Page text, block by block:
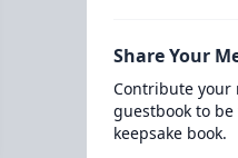
Share Your
Contribute your
guestbook to
keepsake book.